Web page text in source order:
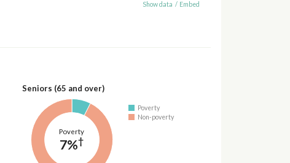
Show data / Embed
Seniors (65 and over)
Poverty
7%†
Poverty
Non-poverty